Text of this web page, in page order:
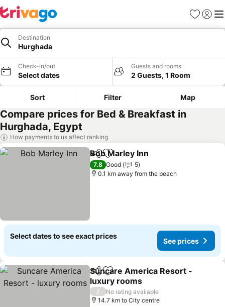
Favorites
Sign in
Destination
Hurghada
Check-in/out
Select dates
Guests and rooms
2 Guests, 1 Room
Sort Filter Map
Compare prices for Bed & Breakfast in
Hurghada, Egypt
How payments to us affect ranking
ShareAdd to favorites
Bob Marley Inn
7.8 Good
5
0.1 km away from the beach
Select dates to see exact prices
See prices
ShareAdd to favorites
Suncare America Resort -
luxury rooms
See prices
/
No rating available
14.7 km to City centre